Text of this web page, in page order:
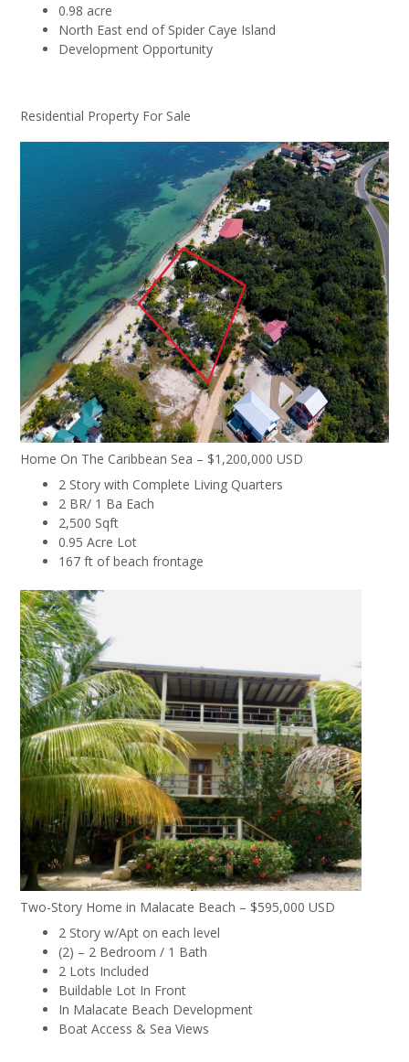
0.98 acre
North East end of Spider Caye Island
Development Opportunity
Residential Property For Sale
Home On The Caribbean Sea – $1,200,000 USD
2 Story with Complete Living Quarters
2 BR/ 1 Ba Each
2,500 Sqft
0.95 Acre Lot
167 ft of beach frontage
Two-Story Home in Malacate Beach – $595,000 USD
2 Story w/Apt on each level
(2) – 2 Bedroom / 1 Bath
2 Lots Included
Buildable Lot In Front
In Malacate Beach Development
Boat Access & Sea Views